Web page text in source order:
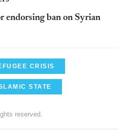
endorsing ban on Syrian
CRISIS
STATE
reserved.